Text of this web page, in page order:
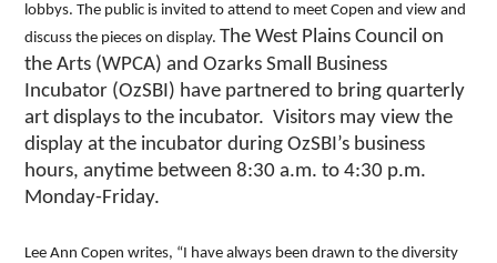
lobbys. The public is invited to attend to meet Copen and view and
discuss the pieces on display. The West Plains Council on
the Arts (WPCA) and Ozarks Small Business
Incubator (OzSBI) have partnered to bring quarterly
art displays to the incubator. Visitors may view the
display at the incubator during OzSBI’s business
hours, anytime between 8:30 a.m. to 4:30 p.m.
Monday-Friday.
Lee Ann Copen writes, “I have always been drawn to the diversity